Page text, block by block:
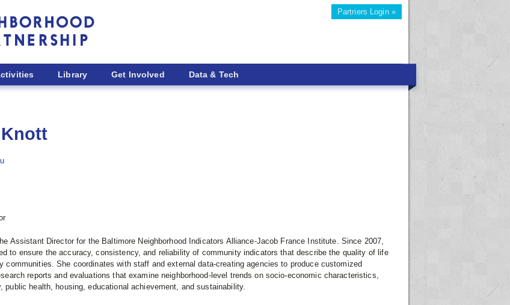
Partners Login »
Library Get Involved Data & Tech
Assistant Director for the Baltimore Neighborhood Indicators Alliance-Jacob France Institute. Since 2007,
to ensure the accuracy, consistency, and reliability of community indicators that describe the quality of life
communities. She coordinates with staff and external data-creating agencies to produce customized
reports and evaluations that examine neighborhood-level trends on socio-economic characteristics,
public health, housing, educational achievement, and sustainability.